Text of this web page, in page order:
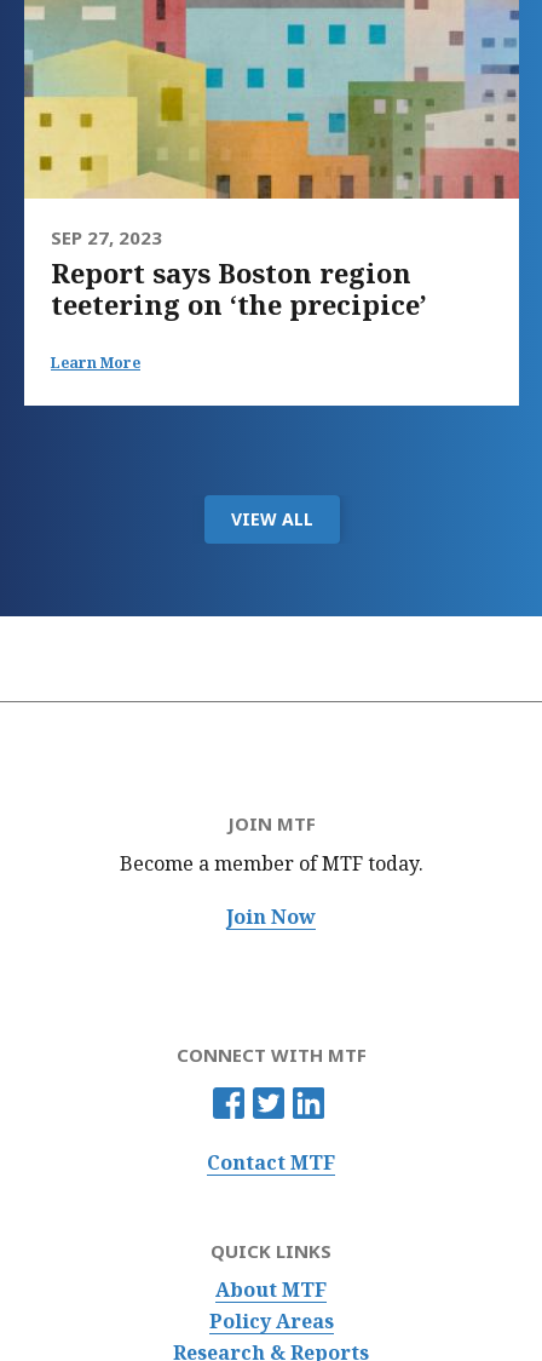
SEP 27, 2023
Report says Boston region
teetering on ‘the precipice’
Learn More
VIEW ALL
JOIN MTF
Become a member of MTFtoday.
Join Now
CONNECT WITH MTF
Contact MTF
QUICK LINKS
About MTF
Policy Areas
Research & Reports